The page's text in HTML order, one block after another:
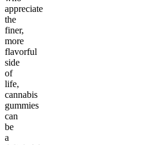
appreciate
the
finer,
more
flavorful
side
of
life,
cannabis
gummies
can
be
a